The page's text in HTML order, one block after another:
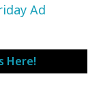
Ad
Here!